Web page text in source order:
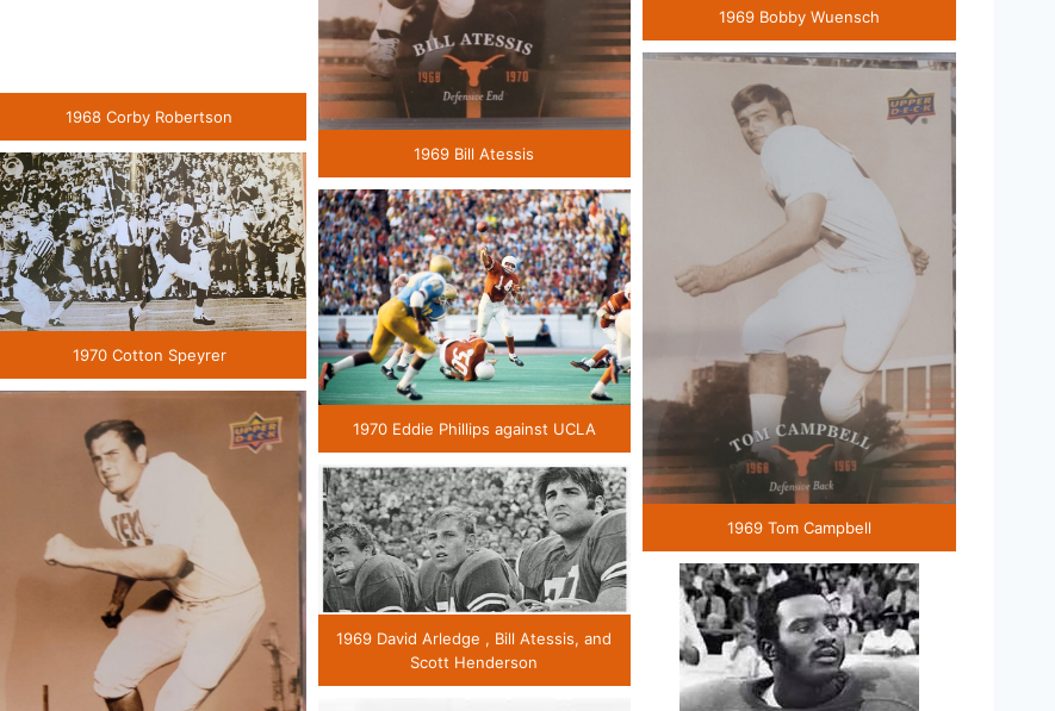
1968 Corby Robertson
1969 Bobby Wuensch
1969 Bill Atessis
1969 Tom Campbell
1970 Cotton Speyrer
1970 Eddie Phillips against UCLA
1969 David Arledge , Bill Atessis, and
Scott Henderson